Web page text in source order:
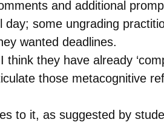
and additional
some ungrading
wanted deadlines.
they have already
those metacognitive
to it, as suggested by